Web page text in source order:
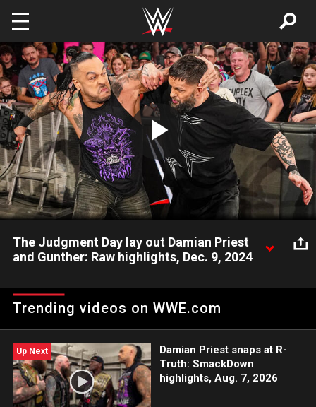
Skip to main content
Play
Video
The Judgment Day lay out Damian Priest
and Gunther: Raw highlights, Dec. 9, 2024
confrontation between The Prince and World Heavyweight
Champion Gunther, but he and The Ring General receive a
India and more. #WWERAW
Trending videos on WWE.com
Up Next
Damian Priest snaps at R-
Truth: SmackDown
highlights, Aug. 7, 2026